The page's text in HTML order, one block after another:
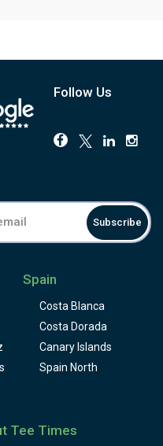
Follow Us
Subscribe
Spain
Costa Blanca
Costa Dorada
Canary Islands
Spain North
Tee Times